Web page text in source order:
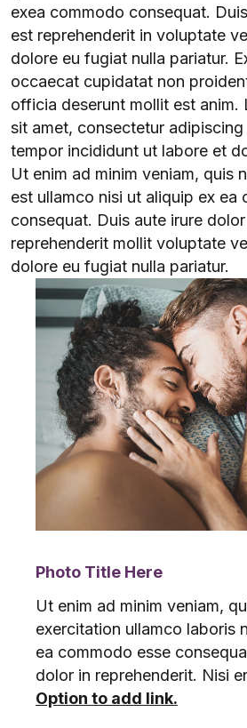
exea commodo consequat.
est reprehenderit in voluptate
dolore eu fugiat nulla pariatur.
occaecat cupidatat non
officia deserunt mollit est anim.
sit amet, consectetur
tempor incididunt ut labore et
Ut enim ad minim veniam, quis
est ullamco nisi ut aliquip ex ea
consequat. Duis aute irure
reprehenderit mollit voluptate
dolore eu fugiat nulla pariatur.
Photo Title Here
Ut enim ad minim veniam,
exercitation ullamco laboris
ea commodo esse
dolor in reprehenderit. Nisi
Option to add link.